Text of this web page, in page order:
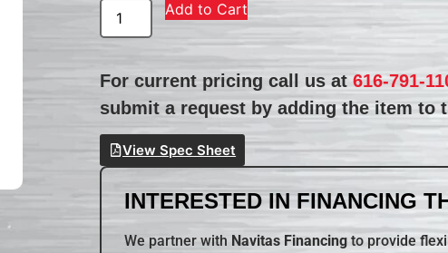
Add to Cart
For current pricing call us at616-791-
submit a request by adding the item to
View Spec Sheet
INTERESTED IN FINANCING
We partner with Navitas Financing to provide